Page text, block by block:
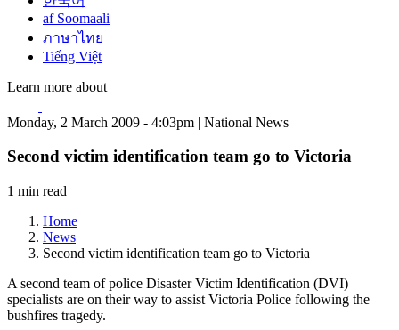
af Soomaali
ภาษาไทย
Tiếng Việt
Learn more about
Monday, 2 March 2009 - 4:03pm | National News
Second victim identification team go to Victoria
1 min read
Home
News
Second victim identification team go to Victoria
A second team of police Disaster Victim Identification (DVI)
specialists are on their way to assist Victoria Police following the
bushfires tragedy.